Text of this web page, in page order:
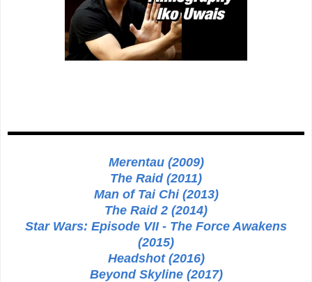
Merentau (2009)
The Raid (2011)
Man of Tai Chi (2013)
The Raid 2 (2014)
Star Wars: Episode VII - The Force Awakens
(2015)
Headshot (2016)
Beyond Skyline (2017)